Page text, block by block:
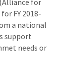
for
FY 2018-
a national
support
needs or